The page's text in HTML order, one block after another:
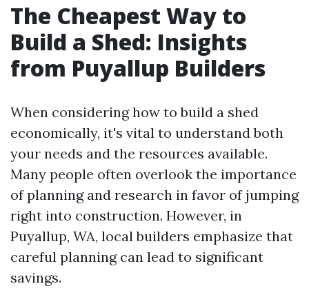
The Cheapest Way to
Build a Shed: Insights
from Puyallup Builders
When considering how to build a shed
economically, it's vital to understand both
your needs and the resources available.
Many people often overlook the importance
of planning and research in favor of jumping
right into construction. However, in
Puyallup, WA, local builders emphasize that
careful planning can lead to significant
savings.